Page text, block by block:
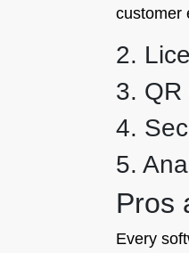
customer
2.
3. QR
4.
5.
Pros
Every